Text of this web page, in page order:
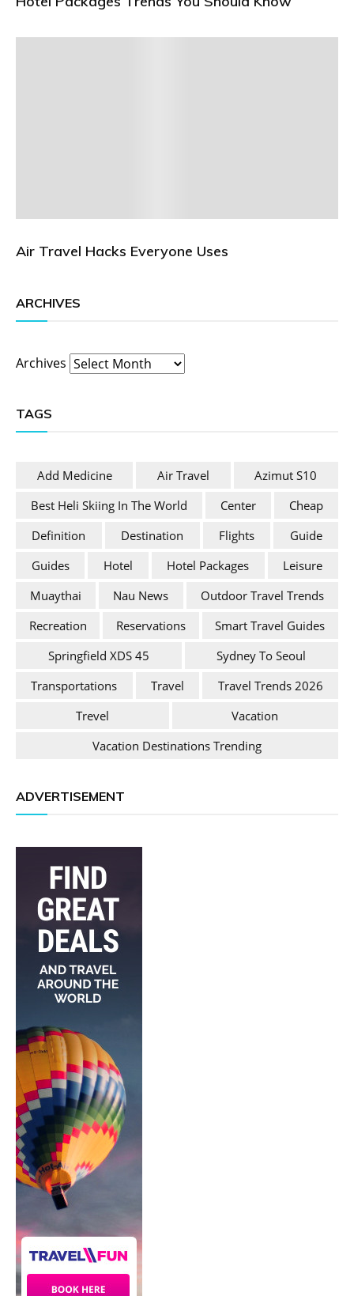
Air Travel Hacks Everyone Uses
ARCHIVES
Archives
TAGS
Add Medicine Air Travel
Azimut S10
Best Heli Skiing In The World
Center
Cheap
Definition
Destination Flights
Guide
Guides
Hotel Hotel Packages
Leisure
Muaythai
Nau News
Outdoor Travel Trends
Recreation
Reservations
Smart Travel Guides
Springfield XDS 45
Sydney To Seoul
Transportations
Travel
Travel Trends 2026
Trevel
Vacation
Vacation Destinations Trending
ADVERTISEMENT